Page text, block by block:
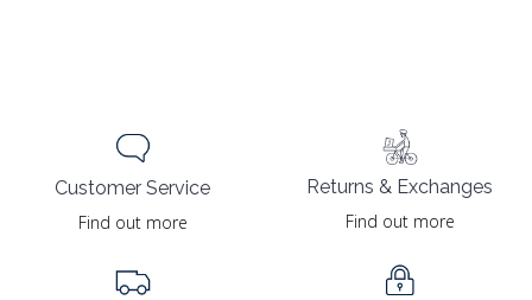
Customer Service
Find out more
Returns & Exchanges
Find out more